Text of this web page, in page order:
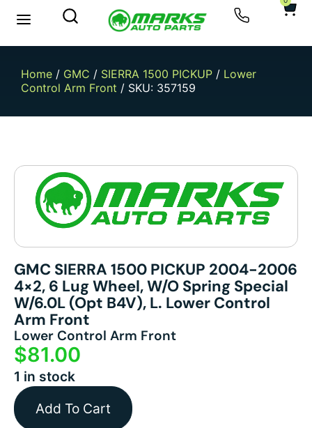
Home / GMC / SIERRA 1500 PICKUP / Lower
Control Arm Front / SKU: 357159
GMC SIERRA 1500 PICKUP 2004-2006
4×2, 6 Lug Wheel, W/o Spring Special
W/6.0L (opt B4V), L. Lower Control
Arm Front
Lower Control Arm Front
$81.00
1 in stock
Add To Cart